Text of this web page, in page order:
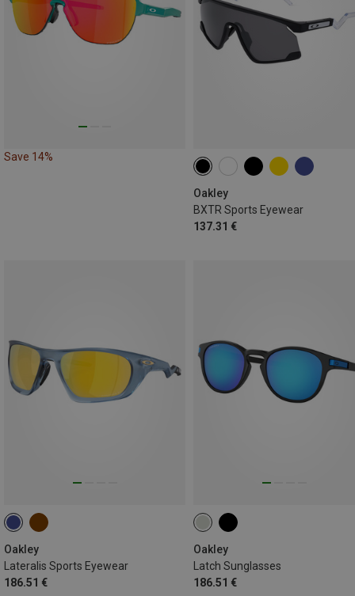
Save 14%
Oakley
BXTR Sports Eyewear
137.31 €
Oakley
Lateralis Sports Eyewear
186.51 €
Oakley
Latch Sunglasses
186.51 €